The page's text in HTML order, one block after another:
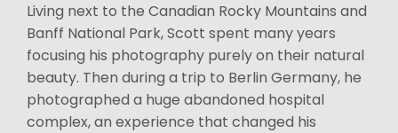
Living next to the Canadian Rocky Mountains and
Banff National Park, Scott spent many years
focusing his photography purely on their natural
beauty. Then during a trip to Berlin Germany, he
photographed a huge abandoned hospital
complex, an experience that changed his